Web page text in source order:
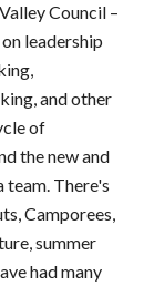
Council –
leadership
and other
of
the new and
team. There's
Camporees,
summer
had many